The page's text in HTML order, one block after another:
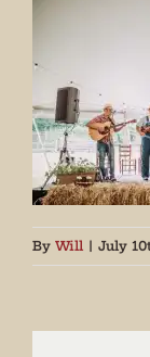
By Will | July